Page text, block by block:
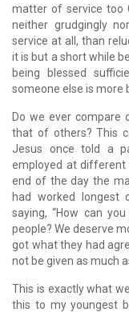
matter of service too
neither grudgingly
service at all, than
it is but a short while
being blessed
someone else is more
Do we ever compare
that of others? This
Jesus once told a
employed at
end of the day the
had worked longest
saying, “How can
people? We deserve
got what they had
not be given as much
This is exactly what
this to my youngest